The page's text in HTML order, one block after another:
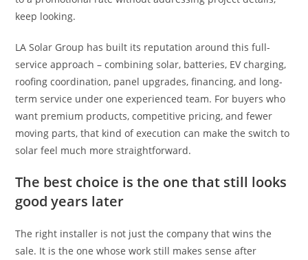
keep looking.
LA Solar Group has built its reputation around this full-
service approach – combining solar, batteries, EV charging,
roofing coordination, panel upgrades, financing, and long-
term service under one experienced team. For buyers who
want premium products, competitive pricing, and fewer
moving parts, that kind of execution can make the switch to
solar feel much more straightforward.
The best choice is the one that still looks
good years later
The right installer is not just the company that wins the
sale. It is the one whose work still makes sense after